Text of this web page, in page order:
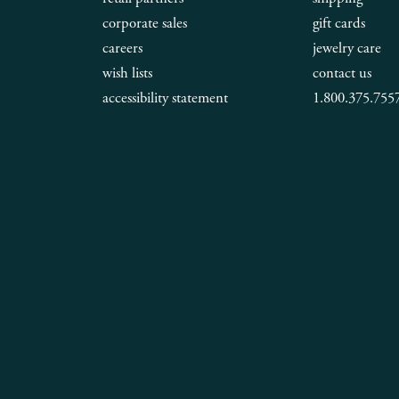
corporate sales
careers
wish lists
accessibility statement
gift cards
jewelry care
contact us